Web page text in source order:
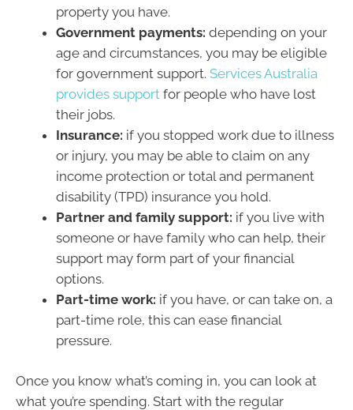
property you have.
Government payments: depending on your
age and circumstances, you may be eligible
for government support. Services Australia
provides support for people who have lost
their jobs.
Insurance: if you stopped work due to illness
or injury, you may be able to claim on any
income protection or total and permanent
disability (TPD) insurance you hold.
Partner and family support: if you live with
someone or have family who can help, their
support may form part of your financial
options.
Part-time work: if you have, or can take on, a
part-time role, this can ease financial
pressure.
Once you know what’s coming in, you can look at
what you’re spending. Start with the regular